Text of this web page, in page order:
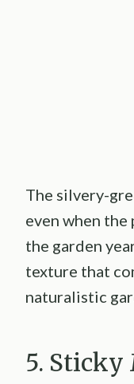
The silvery-
even when
the garden
texture that
naturalistic
5.